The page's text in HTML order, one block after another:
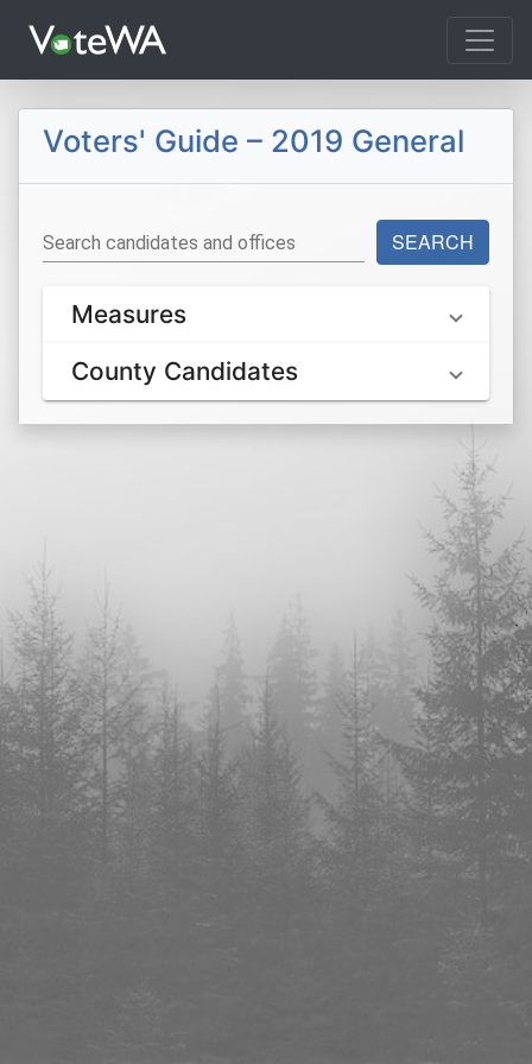
Voters' Guide – 2019 General
Search candidates and offices SEARCH
Measures
County Candidates